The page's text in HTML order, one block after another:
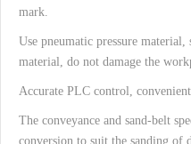
mark.
Use pneumatic pressure
material, do not damage the
Accurate PLC control,
The conveyance and sand-belt
conversion to suit the sanding of